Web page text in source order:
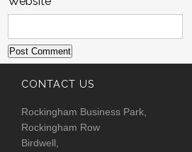
CONTACT US
Rockingham Business Park,
Rockingham Row
Birdwell,